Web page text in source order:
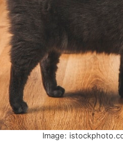
Image: